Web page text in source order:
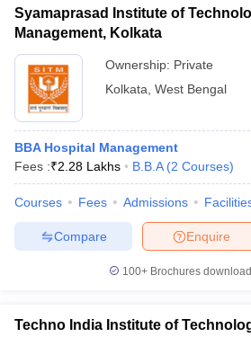
Syamaprasad Institute of
Management, Kolkata
Ownership: Private
Kolkata West Bengal
BBA Hospital Management
Fees :₹2.28 Lakhs B.B.A (2 Courses)
Courses Fees Admissions
Enquire
Compare
100+ Brochures
Techno India Institute of